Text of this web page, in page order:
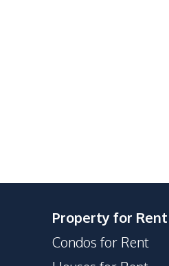
Property for Rent
Condos for Rent